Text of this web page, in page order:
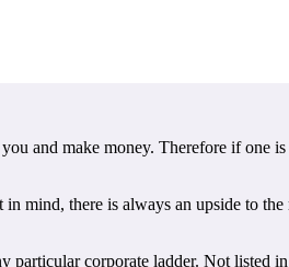
and make money. Therefore if one
in mind, there is always an upside to
corporate ladder. Not listed